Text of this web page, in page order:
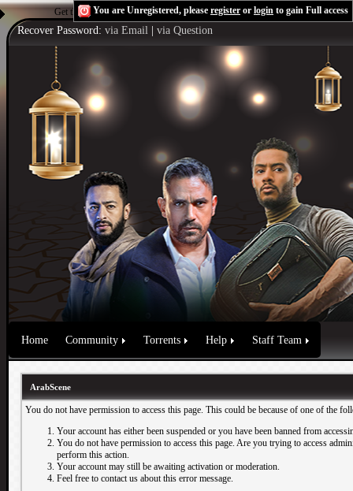
Get the Flash Playerto see this player.Shoutcast & Icecast Server
You are Unregistered, please register or login to gain Full access
Recover Password: via Email via Question
Home Community Torrents Help Staff Team
ArabScene
You do not have permission to access this page. This could be because of one of the
Your account has either been suspended or you have been banned from
You do not have permission to access this page. Are you trying to access
perform this action.
Your account may still be awaiting activation or moderation.
Feel free to contact us about this error message.